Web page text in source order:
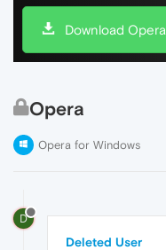
Download Opera
Opera
Opera for Windows
D
Deleted User